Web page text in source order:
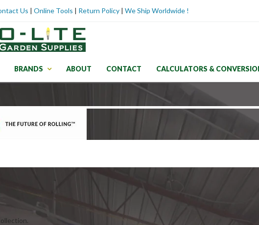
Us | Online Tools | Return Policy | We Ship Worldwide !
BRANDS ABOUT CONTACT CALCULATORS &